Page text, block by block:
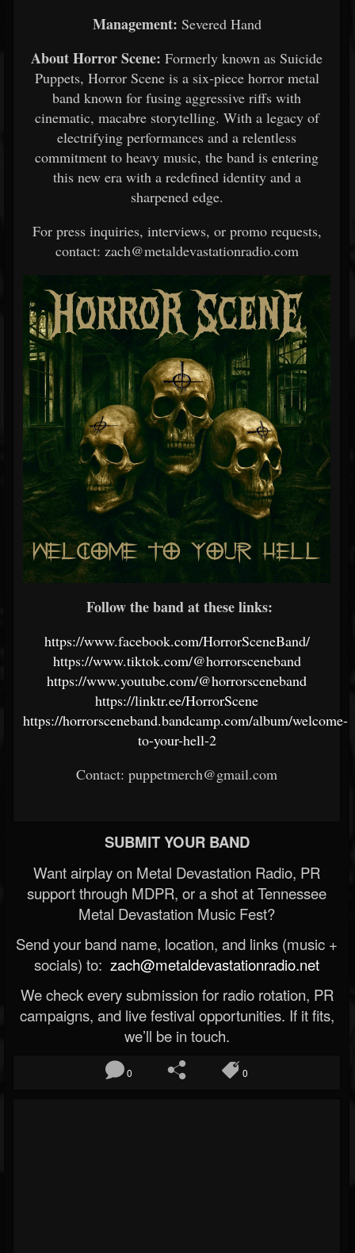
Management: Severed Hand
About Horror Scene: Formerly known as Suicide
Puppets, Horror Scene is a six-piece horror metal
band known for fusing aggressive riffs with
cinematic, macabre storytelling. With a legacy of
electrifying performances and a relentless
commitment to heavy music, the band is entering
this new era with a redefined identity and a
sharpened edge.
For press inquiries, interviews, or promo requests,
contact: zach@metaldevastationradio.com
Follow the band at these links:
https://www.facebook.com/HorrorSceneBand/
https://www.tiktok.com/@horrorsceneband
https://www.youtube.com/@horrorsceneband
https://linktr.ee/HorrorScene
https://horrorsceneband.bandcamp.com/album/welcome-
to-your-hell-2
Contact: puppetmerch@gmail.com
SUBMIT YOUR BAND
Want airplay on Metal Devastation Radio, PR
support through MDPR, or a shot at Tennessee
Metal Devastation Music Fest?
Send your band name, location, and links (music +
socials) to: zach@metaldevastationradio.net
We check every submission for radio rotation, PR
campaigns, and live festival opportunities. If it fits,
we’ll be in touch.
0 0